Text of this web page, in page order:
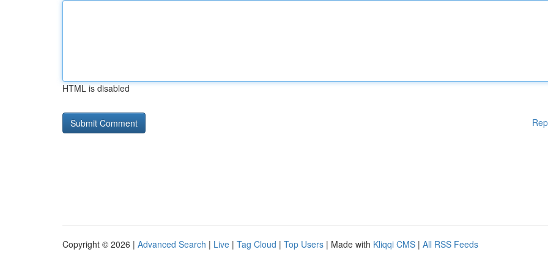
HTML is disabled
Copyright © 2026 | Advanced Search | Live | Tag Cloud | Top Users | Made with Kliqqi CMS | All RSS Feeds